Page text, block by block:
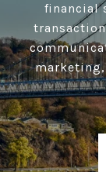
financial